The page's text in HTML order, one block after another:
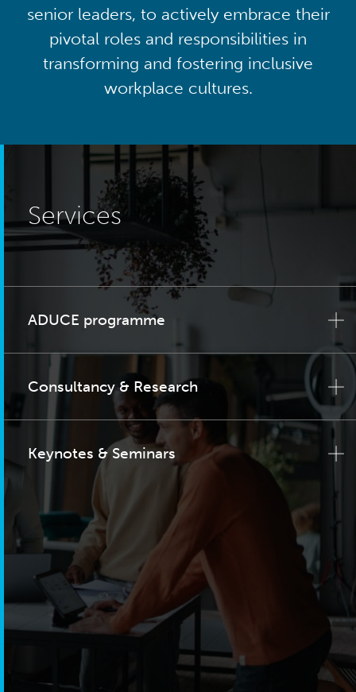
senior leaders, to actively embrace their
pivotal roles and responsibilities in
transforming and fostering inclusive
workplace cultures.
Services
ADUCE programme
Consultancy & Research
Keynotes & Seminars